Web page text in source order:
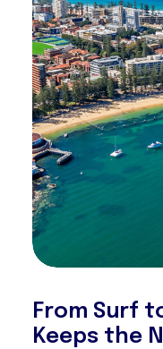
From Surf
Keeps the